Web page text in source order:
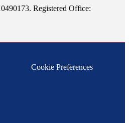
Registered Office:
Cookie Preferences